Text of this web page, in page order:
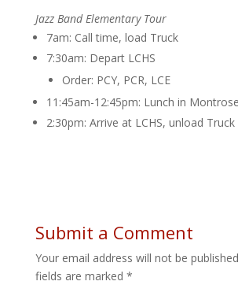
Jazz Band Elementary Tour
7am: Call time, load Truck
7:30am: Depart LCHS
Order: PCY, PCR, LCE
11:45am-12:45pm: Lunch in
2:30pm: Arrive at LCHS, unload Truck
Submit a Comment
Your email address will not be
fields are marked *